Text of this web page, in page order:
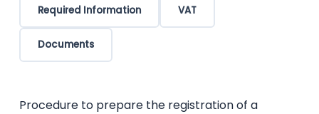
Required Information VAT
Documents
Procedure to prepare the registration of a